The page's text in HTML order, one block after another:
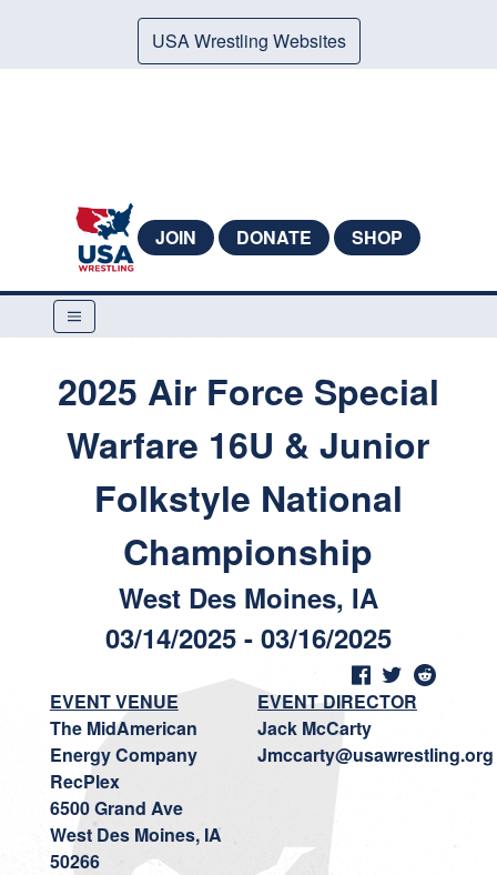
USA Wrestling Websites
JOIN DONATE SHOP
2025 Air Force Special
Warfare 16U & Junior
Folkstyle National
Championship
West Des Moines, IA
03/14/2025 - 03/16/2025
EVENT VENUE
The MidAmerican
Energy Company
RecPlex
6500 Grand Ave
West Des Moines, IA
50266
EVENT DIRECTOR
Jack McCarty
Jmccarty@usawrestling.org